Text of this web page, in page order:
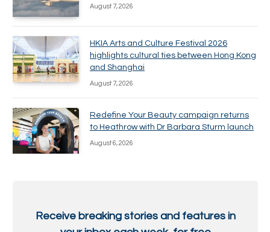
August 7, 2026
HKIA Arts and Culture Festival 2026
highlights cultural ties between Hong Kong
and Shanghai
August 7, 2026
Redefine Your Beauty campaign returns
to Heathrow with Dr Barbara Sturm launch
August 6, 2026
Receive breaking stories and features in